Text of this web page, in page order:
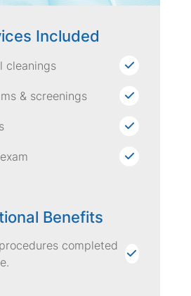
Included
cleanings
& screenings
Benefits
completed